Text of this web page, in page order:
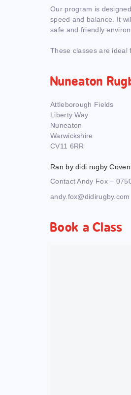
Our program is
speed and balance. It
safe and friendly
These classes are ideal
Nuneaton
Attleborough Fields
Liberty Way
Nuneaton
Warwickshire
CV11 6RR
Ran by didi rugby
Contact Andy Fox –
andy.fox@didirugby.com
Book a Class